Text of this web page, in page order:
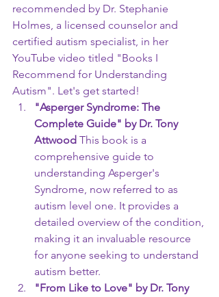
recommended by Dr. Stephanie
Holmes, a licensed counselor and
certified autism specialist, in her
YouTube video titled "Books I
Recommend for Understanding
Autism". Let's get started!
"Asperger Syndrome: The
Complete Guide" by Dr. Tony
Attwood This book is a
comprehensive guide to
understanding Asperger's
Syndrome, now referred to as
autism level one. It provides a
detailed overview of the condition,
making it an invaluable resource
for anyone seeking to understand
autism better.
"From Like to Love" by Dr. Tony